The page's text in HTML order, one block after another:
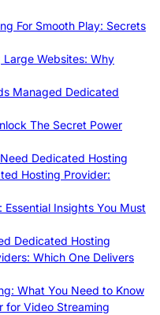
For Smooth Play: Secrets
Websites: Why
Managed Dedicated
The Secret Power
Dedicated Hosting
Hosting Provider:
Essential Insights You Must
Dedicated Hosting
Which One Delivers
What You Need to Know
for Video Streaming